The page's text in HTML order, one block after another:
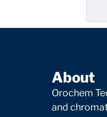
About
Orochem
and